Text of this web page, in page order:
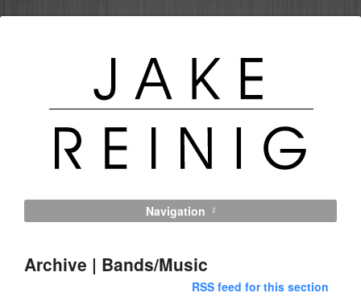
Navigation
Archive | Bands/Music
RSS feed for this section